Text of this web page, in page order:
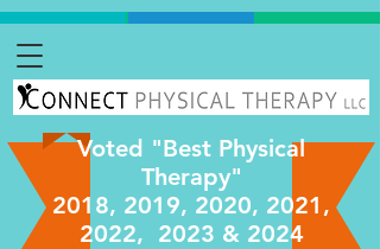
Voted "Best Physical
Therapy"
2018, 2019, 2020, 2021,
2022, 2023 & 2024